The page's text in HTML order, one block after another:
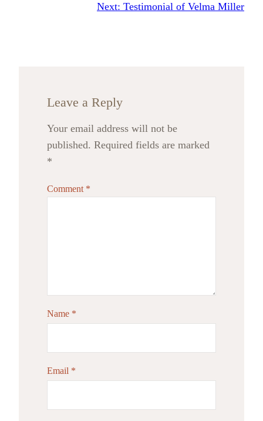
Next: Testimonial of Velma Miller
Leave a Reply
Your email address will not be
published. Required fields are marked
*
Comment *
Name *
Email *